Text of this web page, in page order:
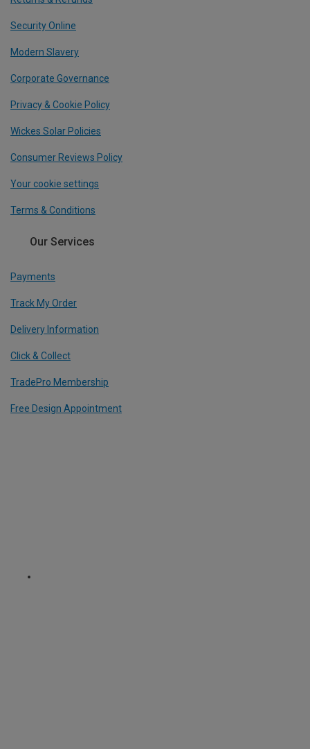
Security Online
Modern Slavery
Corporate Governance
Privacy & Cookie Policy
Wickes Solar Policies
Consumer Reviews Policy
Your cookie settings
Terms & Conditions
Our Services
Payments
Track My Order
Delivery Information
Click & Collect
TradePro Membership
Free Design Appointment